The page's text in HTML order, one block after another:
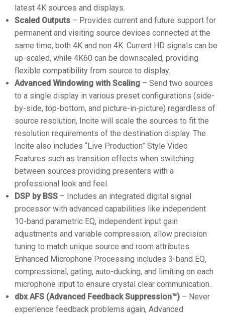
latest 4K sources and displays.
Scaled Outputs – Provides current and future support for
permanent and visiting source devices connected at the
same time, both 4K and non 4K. Current HD signals can be
up-scaled, while 4K60 can be downscaled, providing
flexible compatibility from source to display.
Advanced Windowing with Scaling – Send two sources
to a single display in various preset configurations (side-
by-side, top-bottom, and picture-in-picture) regardless of
source resolution, Incite will scale the sources to fit the
resolution requirements of the destination display. The
Incite also includes “Live Production” Style Video
Features such as transition effects when switching
between sources providing presenters with a
professional look and feel.
DSP by BSS – Includes an integrated digital signal
processor with advanced capabilities like independent
10-band parametric EQ, independent input gain
adjustments and variable compression, allow precision
tuning to match unique source and room attributes.
Enhanced Microphone Processing includes 3-band EQ,
compressional, gating, auto-ducking, and limiting on each
microphone input to ensure crystal clear communication.
dbx AFS (Advanced Feedback Suppression™) – Never
experience feedback problems again, Advanced